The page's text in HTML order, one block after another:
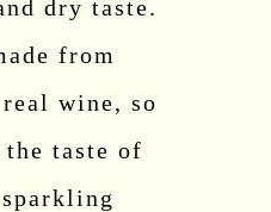
dry taste.
from
wine, so
taste of